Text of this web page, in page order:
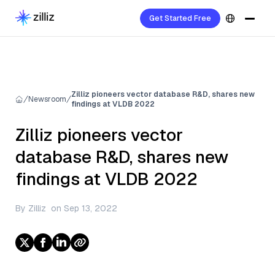
Get Started Free
Newsroom
Zilliz pioneers vector database R&D, shares new
findings at VLDB 2022
Zilliz pioneers vector
database R&D, shares new
findings at VLDB 2022
By Zilliz on Sep 13, 2022